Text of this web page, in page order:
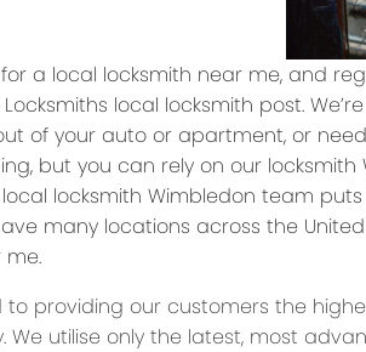
a local locksmith near me, and
Locksmiths local locksmith post.
of your auto or apartment, or
but you can rely on our
local locksmith Wimbledon team
many locations across the
me.
to providing our customers the
We utilise only the latest, most